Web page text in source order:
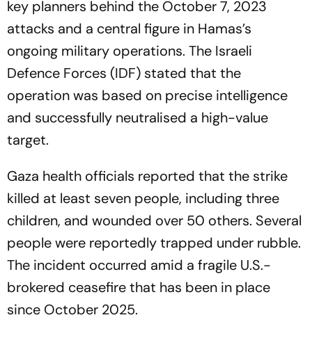
key planners behind the October 7, 2023
attacks and a central figure in Hamas’s
ongoing military operations. The Israeli
Defence Forces (IDF) stated that the
operation was based on precise intelligence
and successfully neutralised a high-value
target.
Gaza health officials reported that the strike
killed at least seven people, including three
children, and wounded over 50 others. Several
people were reportedly trapped under rubble.
The incident occurred amid a fragile U.S.-
brokered ceasefire that has been in place
since October 2025.